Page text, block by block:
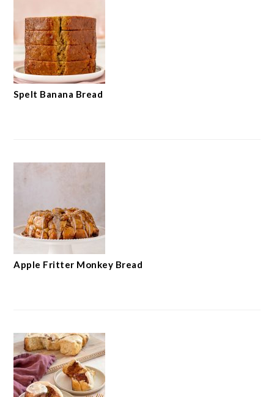
Spelt Banana Bread
Apple Fritter Monkey Bread